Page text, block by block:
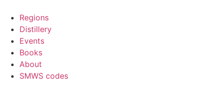
content
Regions
Distillery
Events
Books
About
SMWS codes